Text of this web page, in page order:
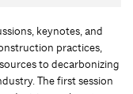
keynotes, and
practices,
to decarbonizing
The first session